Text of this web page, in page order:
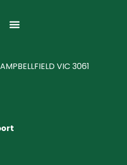
VIC 3061